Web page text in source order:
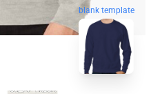
blank template